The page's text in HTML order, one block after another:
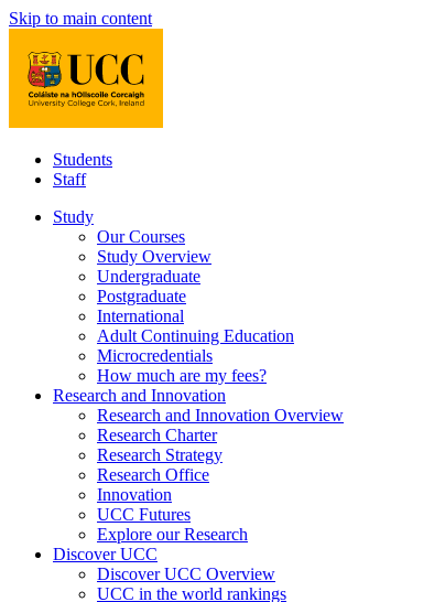
Skip to main content
Students
Staff
Study
Our Courses
Study Overview
Undergraduate
Postgraduate
International
Adult Continuing Education
Microcredentials
How much are my fees?
Research and Innovation
Research and Innovation Overview
Research Charter
Research Strategy
Research Office
Innovation
UCC Futures
Explore our Research
Discover UCC
Discover UCC Overview
UCC in the world rankings